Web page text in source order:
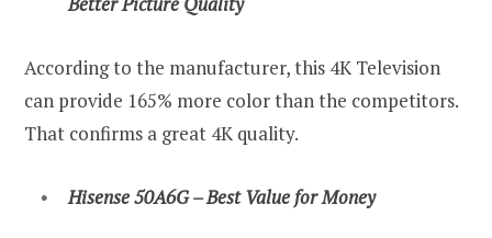
According to the manufacturer, this 4K Television
can provide 165% more color than the competitors.
That confirms a great 4K quality.
Hisense 50A6G – Best Value for Money